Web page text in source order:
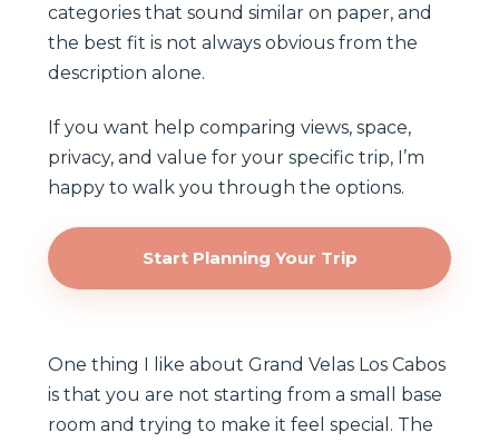
categories that sound similar on paper, and
the best fit is not always obvious from the
description alone.
If you want help comparing views, space,
privacy, and value for your specific trip, I’m
happy to walk you through the options.
Start Planning Your Trip
One thing I like about Grand Velas Los Cabos
is that you are not starting from a small base
room and trying to make it feel special. The